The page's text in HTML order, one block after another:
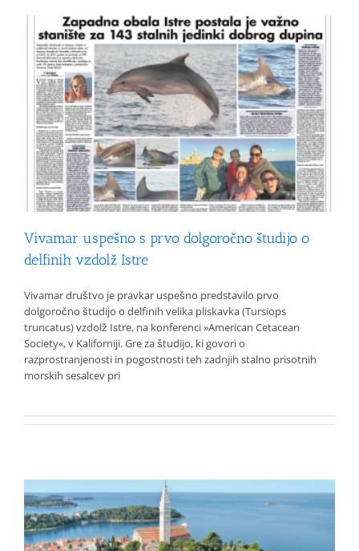
Vivamar uspešno s prvo dolgoročno študijo o
delfinih vzdolž Istre
Vivamar društvo je pravkar uspešno predstavilo prvo
dolgoročno študijo o delfinih velika pliskavka (Tursiops
truncatus) vzdolž Istre, na konferenci »American Cetacean
Society«, v Kaliforniji. Gre za študijo, ki govori o
razprostranjenosti in pogostnosti teh zadnjih stalno prisotnih
morskih sesalcev pri